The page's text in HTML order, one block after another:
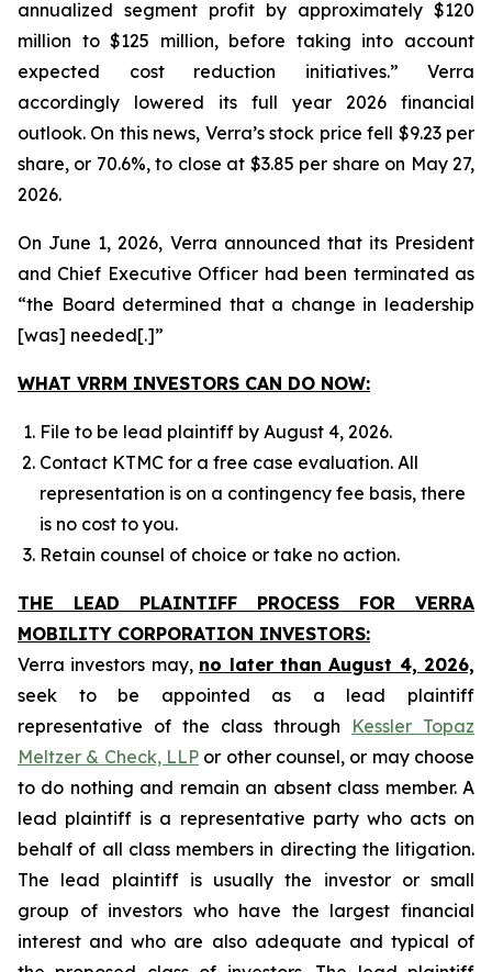
annualized segment profit by approximately $120
million to $125 million, before taking into account
expected cost reduction initiatives.” Verra
accordingly lowered its full year 2026 financial
outlook. On this news, Verra’s stock price fell $9.23 per
share, or 70.6%, to close at $3.85 per share on May 27,
2026.
On June 1, 2026, Verra announced that its President
and Chief Executive Officer had been terminated as
“the Board determined that a change in leadership
[was] needed[.]”
WHAT VRRM INVESTORS CAN DO NOW:
File to be lead plaintiff by August 4, 2026.
Contact KTMC for a free case evaluation. All
representation is on a contingency fee basis, there
is no cost to you.
Retain counsel of choice or take no action.
THE LEAD PLAINTIFF PROCESS FOR VERRA
MOBILITY CORPORATION INVESTORS:
Verra investors may, no later than August 4, 2026,
seek to be appointed as a lead plaintiff
representative of the class through Kessler Topaz
Meltzer & Check, LLP or other counsel, or may choose
to do nothing and remain an absent class member. A
lead plaintiff is a representative party who acts on
behalf of all class members in directing the litigation.
The lead plaintiff is usually the investor or small
group of investors who have the largest financial
interest and who are also adequate and typical of